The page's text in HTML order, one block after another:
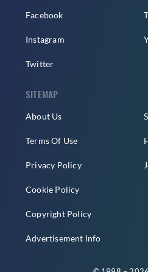
Facebook
Instagram
Twitter
SITEMAP
About Us
Terms Of Use
Privacy Policy
Cookie Policy
Copyright Policy
Advertisement Info